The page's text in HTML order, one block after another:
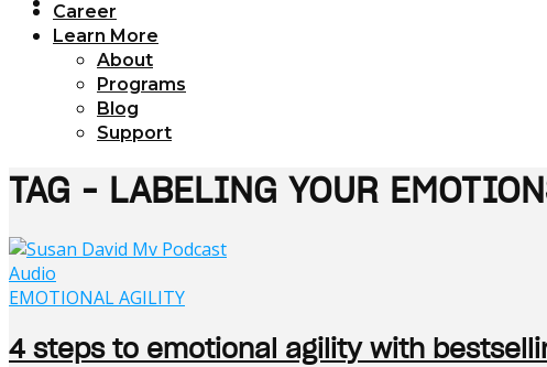
Career
Learn More
About
Programs
Blog
Support
TAG - LABELING YOUR
Audio
EMOTIONAL AGILITY
4 steps to emotional agility with